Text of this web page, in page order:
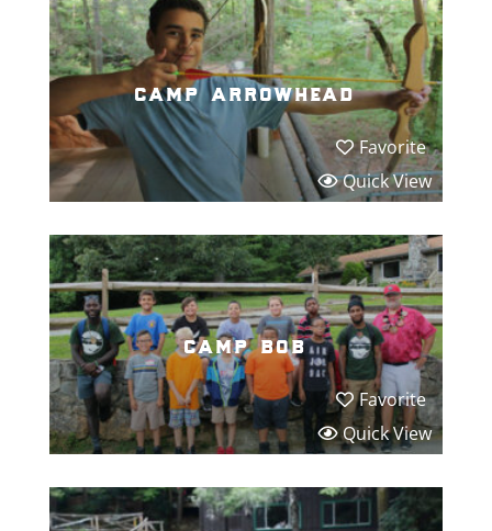
camp arrowhead
Favorite
Quick View
camp bob
Favorite
Quick View